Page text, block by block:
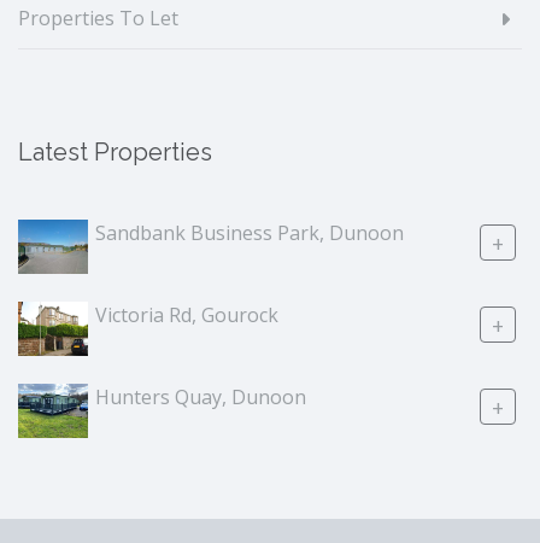
Properties To Let
Latest Properties
Sandbank Business Park, Dunoon +
Victoria Rd, Gourock +
Hunters Quay, Dunoon +